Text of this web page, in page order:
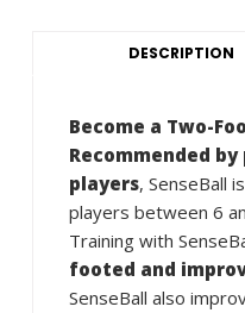
DESCRIPTION
Become a Two-
Recommended
players, SenseBall
players between 6
Training with
footed and
SenseBall also